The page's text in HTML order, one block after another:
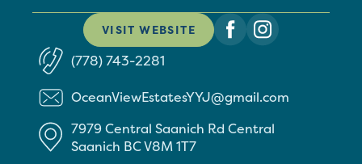
VISIT WEBSITE
(778) 743-2281
OceanViewEstatesYYJ@gmail.com
7979 Central Saanich Rd Central
Saanich BCV8M 1T7